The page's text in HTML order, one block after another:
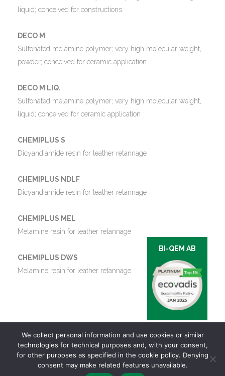
liquid; conceived for constructions
DECO M
Sulfonated melamine polymer; very high molecular weight,
powder; conceived for ceramic application
DECO M LIQ.
Sulfonated melamine polymer; very high molecular weight,
liquid; conceived for ceramic application
CHEMIPLUS S
Dicyandiamide resin for leather retannage
CHEMIPLUS NDLF
Dicyandiamide resin for leather retannage
CHEMIPLUS MEL
Melamine resin for leather retannage
CHEMIPLUS DWS
Melamine resin for leather retannage
BI-QEM AB
We collect personal information and use cookies or similar
technologies for technical purposes and, with your consent,
for other purposes as specified in the cookie policy. Denying
consent may make related features unavailable.